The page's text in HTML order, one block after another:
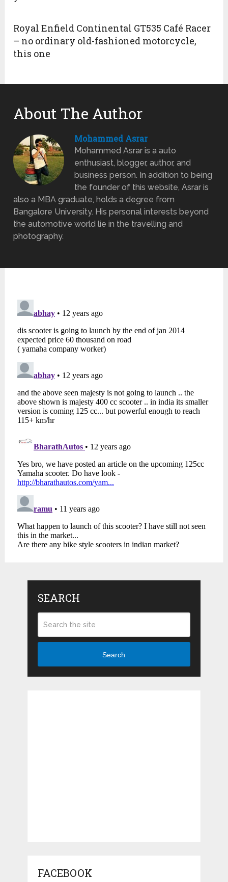
Royal Enfield Continental GT535 Café Racer
– no ordinary old-fashioned motorcycle,
this one
About The Author
Mohammed Asrar
Mohammed Asrar is a auto
enthusiast, blogger, author, and
business person. In addition to being
the founder of this website, Asrar is
also a MBA graduate, holds a degree from
Bangalore University. His personal interests beyond
the automotive world lie in the travelling and
photography.
SEARCH
Search
FACEBOOK